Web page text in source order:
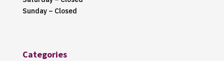
Sunday – Closed
Categories